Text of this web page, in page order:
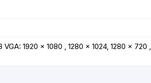
1920 x 1080 , 1280 x 1024, 1280 x 720 ,